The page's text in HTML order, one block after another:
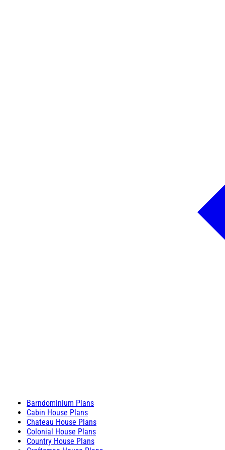
Barndominium Plans
Cabin House Plans
Chateau House Plans
Colonial House Plans
Country House Plans